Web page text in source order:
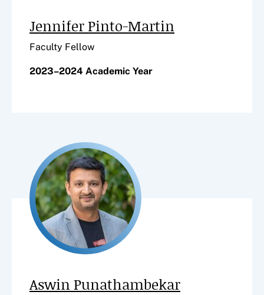
Jennifer Pinto-Martin
Faculty Fellow
2023–2024 Academic Year
Aswin Punathambekar